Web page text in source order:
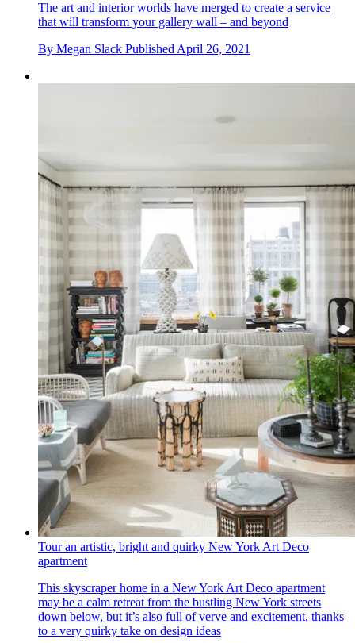
The art and interior worlds have merged to create a service
that will transform your gallery wall – and beyond
By Megan Slack PublishedApril 26, 2021
Tour an artistic, bright and quirky New York Art Deco
apartment
This skyscraper home in a New York Art Deco apartment
may be a calm retreat from the bustling New York streets
down below, but it’s also full of verve and excitement, thanks
to a very quirky take on design ideas